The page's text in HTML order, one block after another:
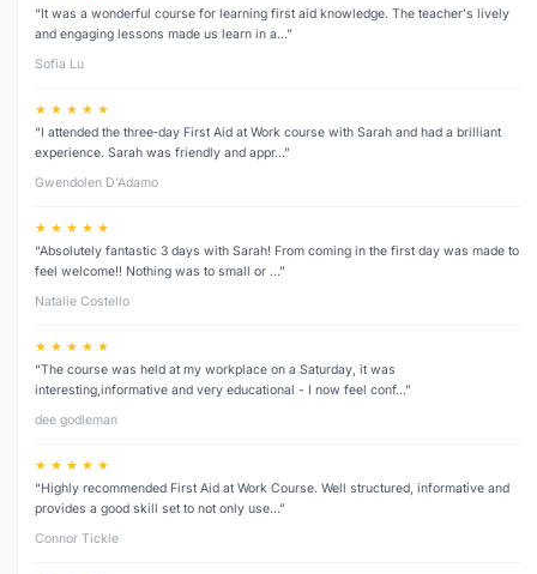
“It was a wonderful course for learning first aid knowledge. The teacher's lively
and engaging lessons made us learn in a…”
Sofia Lu
★ ★ ★ ★ ★
“I attended the three‑day First Aid at Work course with Sarah and had a brilliant
experience. Sarah was friendly and appr…”
Gwendolen D’Adamo
★ ★ ★ ★ ★
“Absolutely fantastic 3 days with Sarah! From coming in the first day was made to
feel welcome!! Nothing was to small or …”
Natalie Costello
★ ★ ★ ★ ★
“The course was held at my workplace on a Saturday, it was
interesting,informative and very educational - I now feel conf…”
dee godleman
★ ★ ★ ★ ★
“Highly recommended First Aid at Work Course. Well structured, informative and
provides a good skill set to not only use…”
Connor Tickle